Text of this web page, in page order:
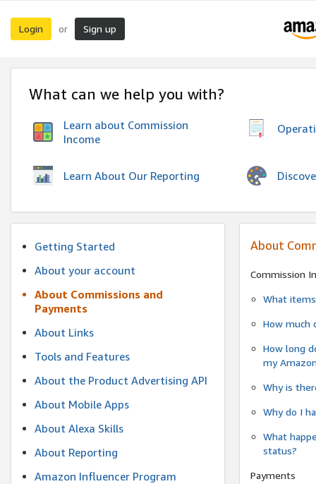
Login or Sign up
What can we help you with?
Learn about Commission
Income
Learn About Our Reporting
Getting Started
About your account
About Commissions and
Payments
About Links
Tools and Features
About the Product Advertising API
About Mobile Apps
About Alexa Skills
About Reporting
Amazon Influencer Program
About
Commission
What
How much
How long
my
Why is
Why do I
What
status?
Payments